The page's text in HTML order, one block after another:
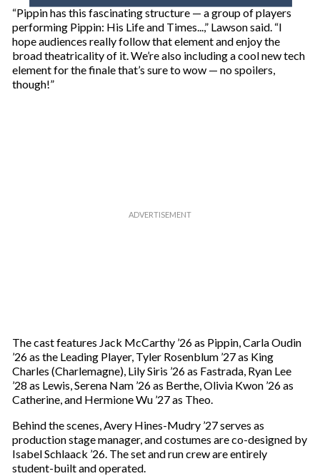
o
u
a
“Pippin has this fascinating structure — a group of players
performing Pippin: His Life and Times...,” Lawson said. “I
hope audiences really follow that element and enjoy the
broad theatricality of it. We’re also including a cool new tech
element for the finale that’s sure to wow — no spoilers,
though!”
The cast features Jack McCarthy ’26 as Pippin, Carla Oudin
’26 as the Leading Player, Tyler Rosenblum ’27 as King
Charles (Charlemagne), Lily Siris ’26 as Fastrada, Ryan Lee
’28 as Lewis, Serena Nam ’26 as Berthe, Olivia Kwon ’26 as
Catherine, and Hermione Wu ’27 as Theo.
Behind the scenes, Avery Hines-Mudry ’27 serves as
production stage manager, and costumes are co-designed by
Isabel Schlaack ’26. The set and run crew are entirely
student-built and operated.